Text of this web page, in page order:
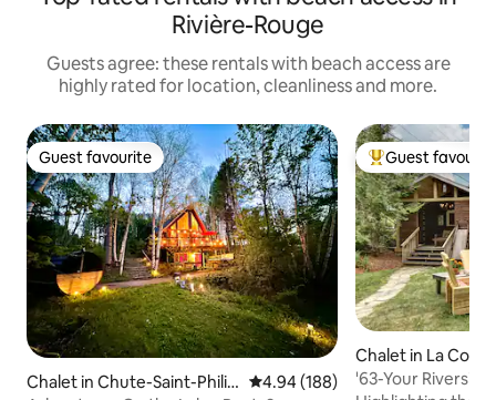
Rivière-Rouge
Guests agree: these rentals with beach access are
highly rated for location, cleanliness and more.
Guest favourite
Guest favourite
Chalet in Chute-Saint-Philip 4.94 out of 5 average rating,
4.94 (188)
Top guest
Guest
Chalet in La
'63-Your